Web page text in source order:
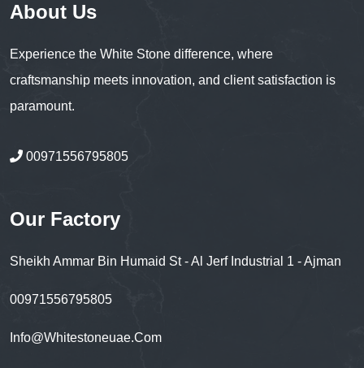
About Us
Experience the White Stone difference, where
craftsmanship meets innovation, and client satisfaction is
paramount.
00971556795805
Our Factory
Sheikh Ammar Bin Humaid St - Al Jerf Industrial 1 - Ajman
00971556795805
Info@whitestoneuae.com